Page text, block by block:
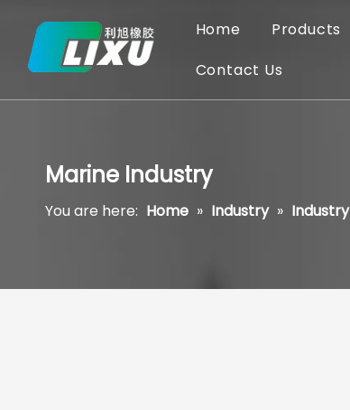
Home Products
Contact Us
Marine Industry
You are here: Home » Industry » Industry